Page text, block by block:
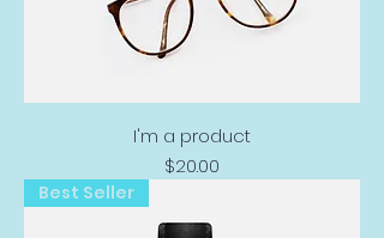
I'm a product
Price
$20.00
Best Seller